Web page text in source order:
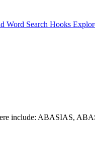
Word Search Hooks
include: ABASIAS,